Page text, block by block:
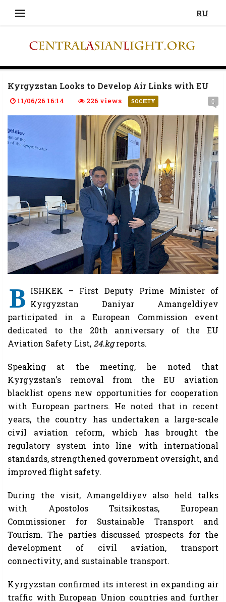
RU
Kyrgyzstan Looks to Develop Air Links with EU
11/06/26 16:14 226 views SOCIETY 0
B ISHKEK – First Deputy Prime Minister of
Kyrgyzstan Daniyar Amangeldiyev
participated in a European Commission event
dedicated to the 20th anniversary of the EU
Aviation Safety List, 24.kgreports.
Speaking at the meeting, he noted that
Kyrgyzstan's removal from the EU aviation
blacklist opens new opportunities for cooperation
with European partners. He noted that in recent
years, the country has undertaken a large-scale
civil aviation reform, which has brought the
regulatory system into line with international
standards, strengthened government oversight, and
improved flight safety.
During the visit, Amangeldiyev also held talks
with Apostolos Tsitsikostas, European
Commissioner for Sustainable Transport and
Tourism. The parties discussed prospects for the
development of civil aviation, transport
connectivity, and sustainable transport.
Kyrgyzstan confirmed its interest in expanding air
traffic with European Union countries and further